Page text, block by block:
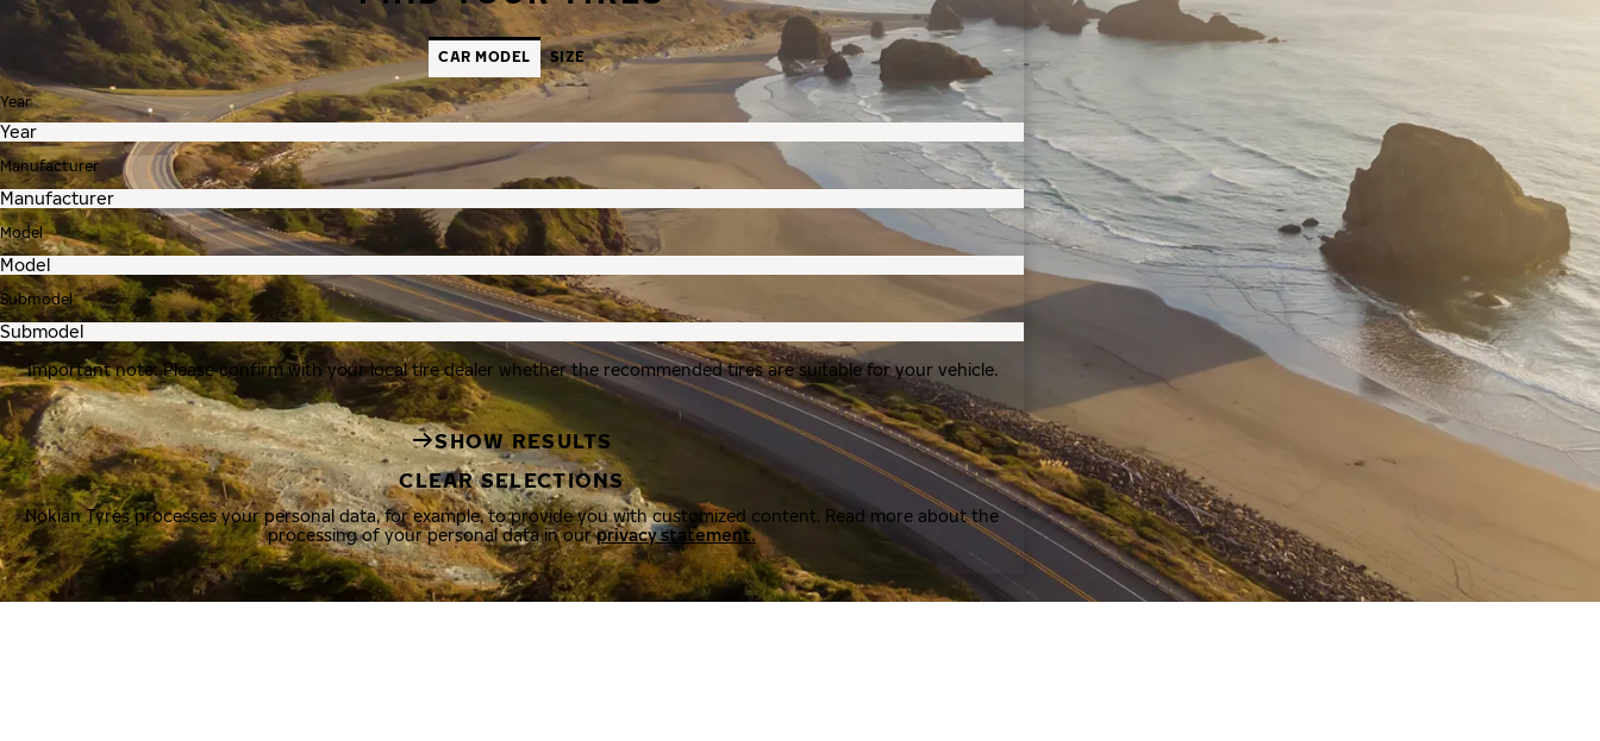
CAR MODEL SIZE
Year
Manufacturer
Model
Submodel
Important note: Please confirm with your local tire dealer whether the recommended tires are suitable for your vehicle.
SHOW RESULTS
CLEAR SELECTIONS
Nokian Tyres processes your personal data, for example, to provide you with customized content. Read more about the
processing of your personal data in ourprivacy statement.